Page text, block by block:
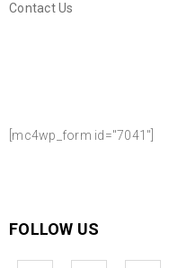
Contact Us
[mc4wp_form id="7041"]
FOLLOW US